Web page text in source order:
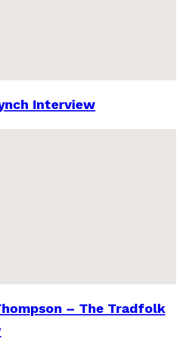
Interview
– The Tradfolk